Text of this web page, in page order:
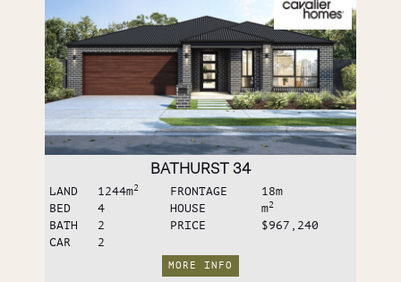
BATHURST 34
LAND
BED
BATH
CAR
1244m2
4
2
2
FRONTAGE
HOUSE
PRICE
18m
m2
$967,240
MORE INFO